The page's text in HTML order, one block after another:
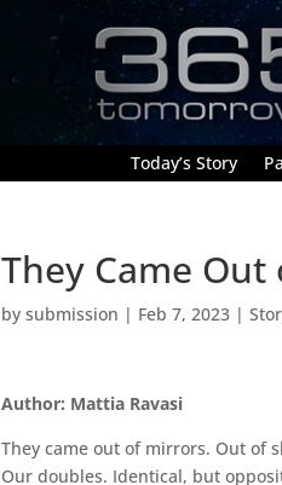
Today’s Story
They Came
bysubmission | Feb 7, 2023 |
Author: Mattia Ravasi
They came out of mirrors. Out of
Our doubles. Identical, but